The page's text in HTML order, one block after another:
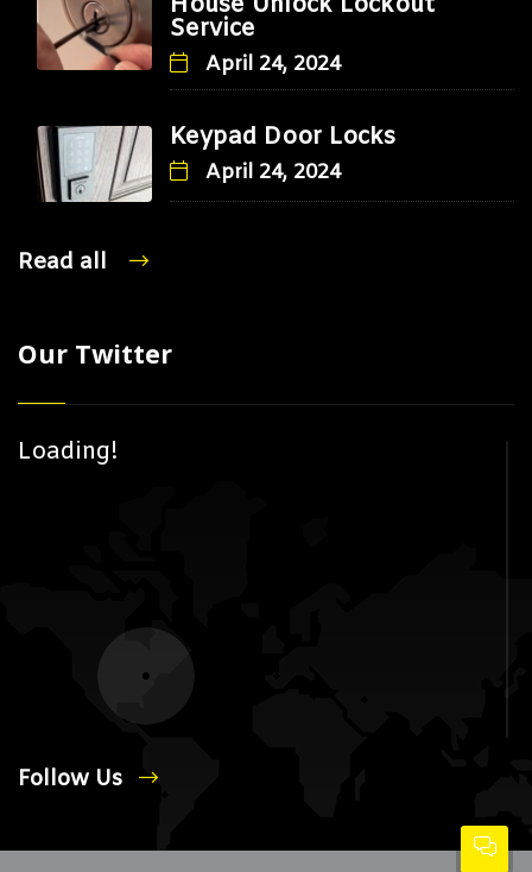
Service
April 24, 2024
Keypad Door Locks
April 24, 2024
Read all
Our Twitter
Loading!
Follow Us